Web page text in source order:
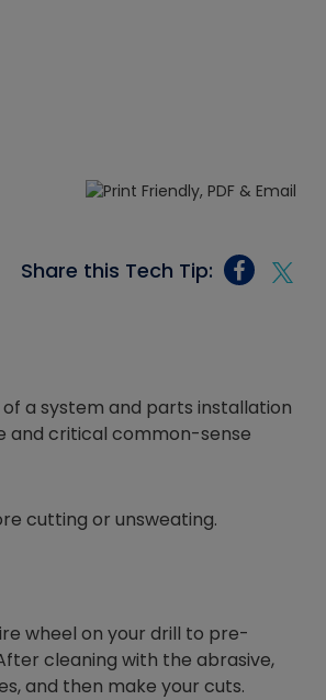
Share this Tech Tip:
a system and parts installation
and critical common-sense
cutting or unsweating.
wheel on your drill to pre-
cleaning with the abrasive,
and then make your cuts.